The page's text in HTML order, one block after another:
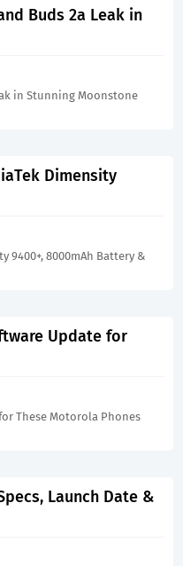
Buds 2a Leak in
in Stunning Moonstone
Dimensity
9400+, 8000mAh Battery &
Update for
These Motorola Phones
Launch Date &